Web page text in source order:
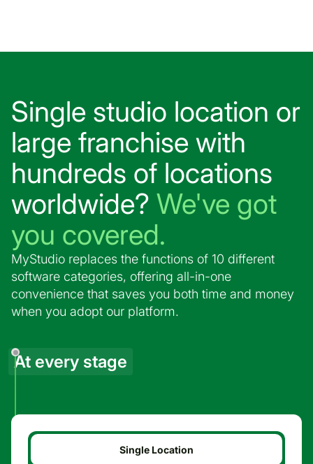
Single studio location or
large franchise with
hundreds of locations
worldwide? We've got
you covered.
MyStudio replaces the functions of 10 different
software categories, offering all-in-one
convenience that saves you both time and money
when you adopt our platform.
At every stage
Single Location